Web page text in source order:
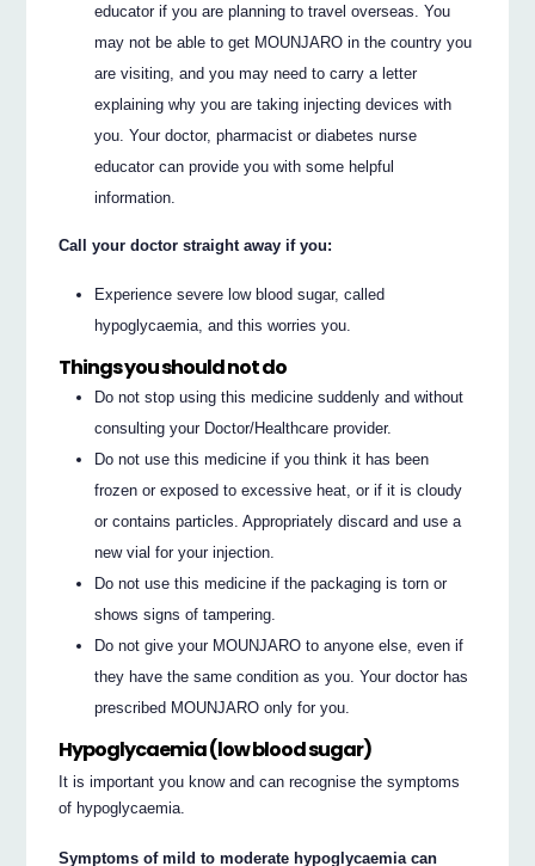
educator if you are planning to travel overseas. You
may not be able to get MOUNJARO in the country you
are visiting, and you may need to carry a letter
explaining why you are taking injecting devices with
you. Your doctor, pharmacist or diabetes nurse
educator can provide you with some helpful
information.
Call your doctor straight away if you:
Experience severe low blood sugar, called
hypoglycaemia, and this worries you.
Things you should not do
Do not stop using this medicine suddenly and without
consulting your Doctor/Healthcare provider.
Do not use this medicine if you think it has been
frozen or exposed to excessive heat, or if it is cloudy
or contains particles. Appropriately discard and use a
new vial for your injection.
Do not use this medicine if the packaging is torn or
shows signs of tampering.
Do not give your MOUNJARO to anyone else, even if
they have the same condition as you. Your doctor has
prescribed MOUNJARO only for you.
Hypoglycaemia (low blood sugar)
It is important you know and can recognise the symptoms
of hypoglycaemia.
Symptoms of mild to moderate hypoglycaemia can